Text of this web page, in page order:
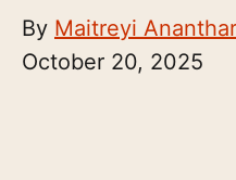
By Maitreyi
October 20, 2025